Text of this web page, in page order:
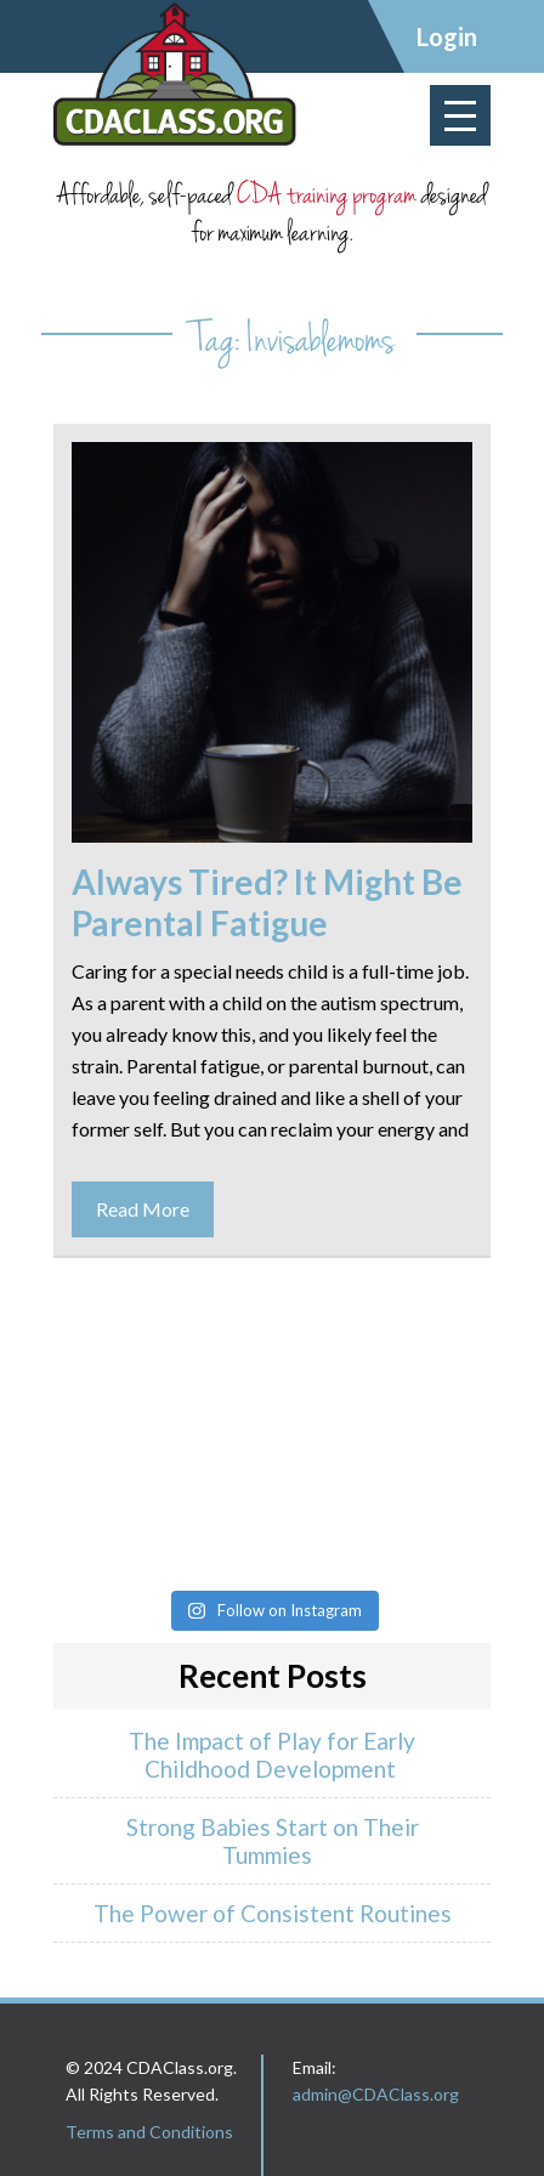
Login
Affordable, self-pacedCDA training programdesigned
for maximum learning.
Tag:Invisablemoms
Always Tired? It Might Be
Parental Fatigue
Caring for a special needs child is a full-time job.
As a parent with a child on the autism spectrum,
you already know this, and you likely feel the
strain. Parental fatigue, or parental burnout, can
leave you feeling drained and like a shell of your
former self. But you can reclaim your energy and
Read More
Follow on Instagram
Recent Posts
The Impact of Play for Early
Childhood Development
Strong Babies Start on Their
Tummies
The Power of Consistent Routines
Email:
admin@CDAClass.org
© 2024 CDAClass.org.
All Rights Reserved.
Terms and Conditions